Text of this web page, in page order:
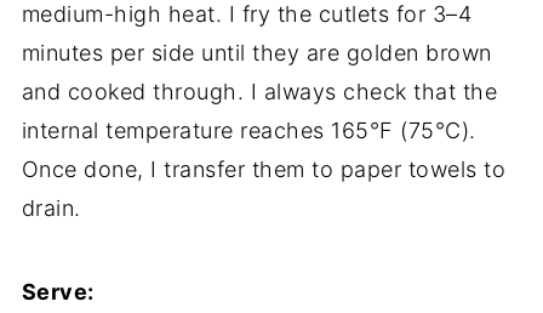
medium-high heat. I fry the cutlets for 3–4
minutes per side until they are golden brown
and cooked through. I always check that the
internal temperature reaches 165°F (75°C).
Once done, I transfer them to paper towels to
drain.
Serve: